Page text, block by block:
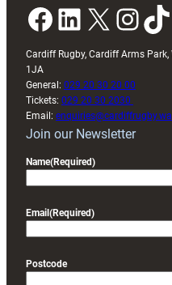
Facebook LinkedIn X InstagramTikTok
Cardiff Rugby, Cardiff Arms Park,
1JA
General: 029 20 30 20 00
Tickets: 029 20 30 2030
Email:
Join our Newsletter
Name(Required)
Email (Required)
Postcode